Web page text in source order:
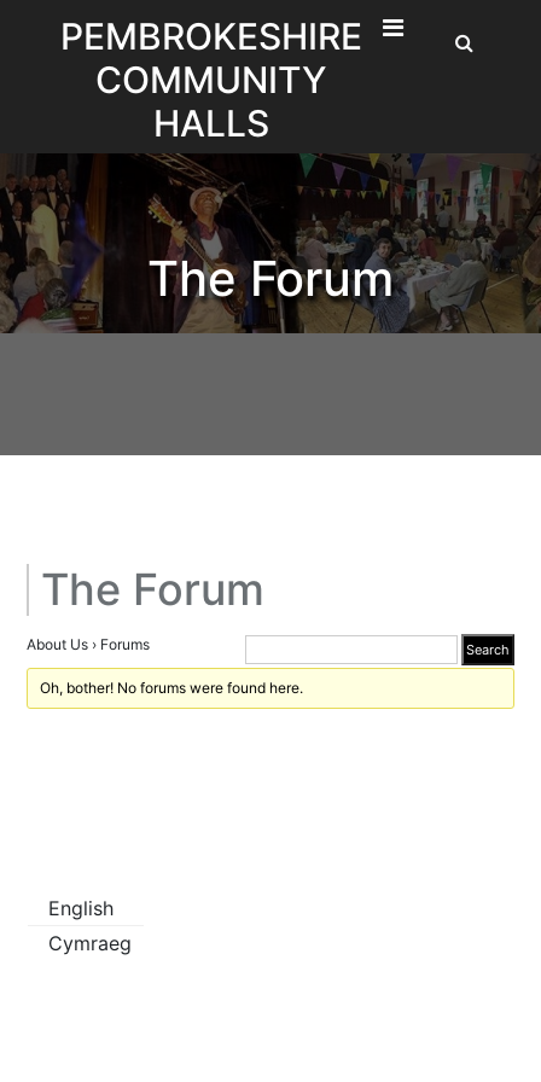
PEMBROKESHIRE
COMMUNITY
HALLS
The Forum
The Forum
About Us › Forums
Oh, bother! No forums were found here.
English
Cymraeg